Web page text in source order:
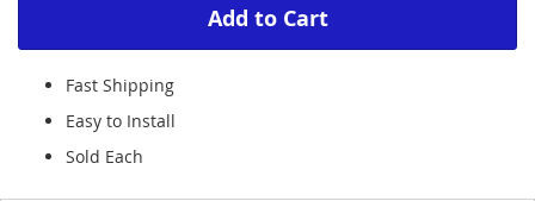
Add to Cart
Fast Shipping
Easy to Install
Sold Each